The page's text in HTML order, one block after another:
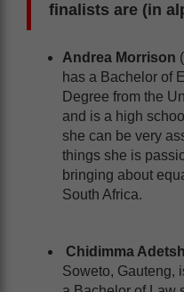
finalists are (in
Andrea Morrison
has a Bachelor of
Degree from the
and is a high
she can be very
things she is
bringing about
South Africa.
Chidimma
Soweto, Gauteng,